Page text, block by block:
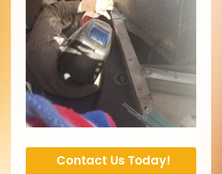
Contact Us Today!